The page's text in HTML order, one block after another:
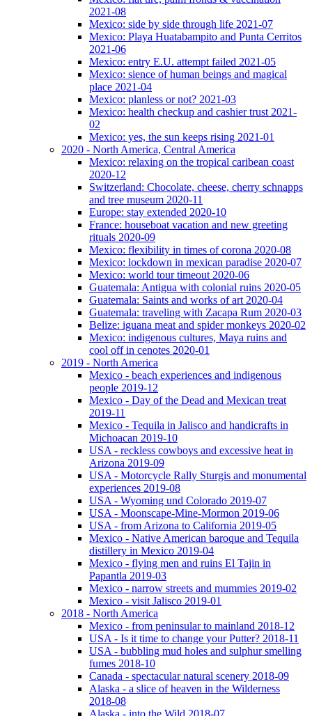
2021-08
Mexico: side by side through life 2021-07
Mexico: Playa Huatabampito and Punta Cerritos
2021-06
Mexico: entry E.U. attempt failed 2021-05
Mexico: sience of human beings and magical
place 2021-04
Mexico: planless or not? 2021-03
Mexico: health checkup and cashier trust 2021-
02
Mexico: yes, the sun keeps rising 2021-01
2020 - North America, Central America
Mexico: relaxing on the tropical caribean coast
2020-12
Switzerland: Chocolate, cheese, cherry schnapps
and tree museum 2020-11
Europe: stay extended 2020-10
France: houseboat vacation and new greeting
rituals 2020-09
Mexico: flexibility in times of corona 2020-08
Mexico: lockdown in mexican paradise 2020-07
Mexico: world tour timeout 2020-06
Guatemala: Antigua with colonial ruins 2020-05
Guatemala: Saints and works of art 2020-04
Guatemala: traveling with Zacapa Rum 2020-03
Belize: iguana meat and spider monkeys 2020-02
Mexico: indigenous cultures, Maya ruins and
cool off in cenotes 2020-01
2019 - North America
Mexico - beach experiences and indigenous
people 2019-12
Mexico - Day of the Dead and Mexican treat
2019-11
Mexico - Tequila in Jalisco and handicrafts in
Michoacan 2019-10
USA - reckless cowboys and excessive heat in
Arizona 2019-09
USA - Motorcycle Rally Sturgis and monumental
experiences 2019-08
USA - Wyoming und Colorado 2019-07
USA - Moonscape-Mine-Mormon 2019-06
USA - from Arizona to California 2019-05
Mexico - Native American baroque and Tequila
distillery in Mexico 2019-04
Mexico - flying men and ruins El Tajin in
Papantla 2019-03
Mexico - narrow streets and mummies 2019-02
Mexico - visit Jalisco 2019-01
2018 - North America
Mexico - from peninsular to mainland 2018-12
USA - Is it time to change your Putter? 2018-11
USA - bubbling mud holes and sulphur smelling
fumes 2018-10
Canada - spectacular natural scenery 2018-09
Alaska - a slice of heaven in the Wilderness
2018-08
Alaska - into the Wild 2018-07